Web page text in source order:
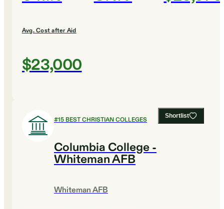
Avg. Cost after Aid
$23,000
Shortlist
#15BEST CHRISTIAN COLLEGES
Columbia College -
Whiteman AFB
Whiteman AFB